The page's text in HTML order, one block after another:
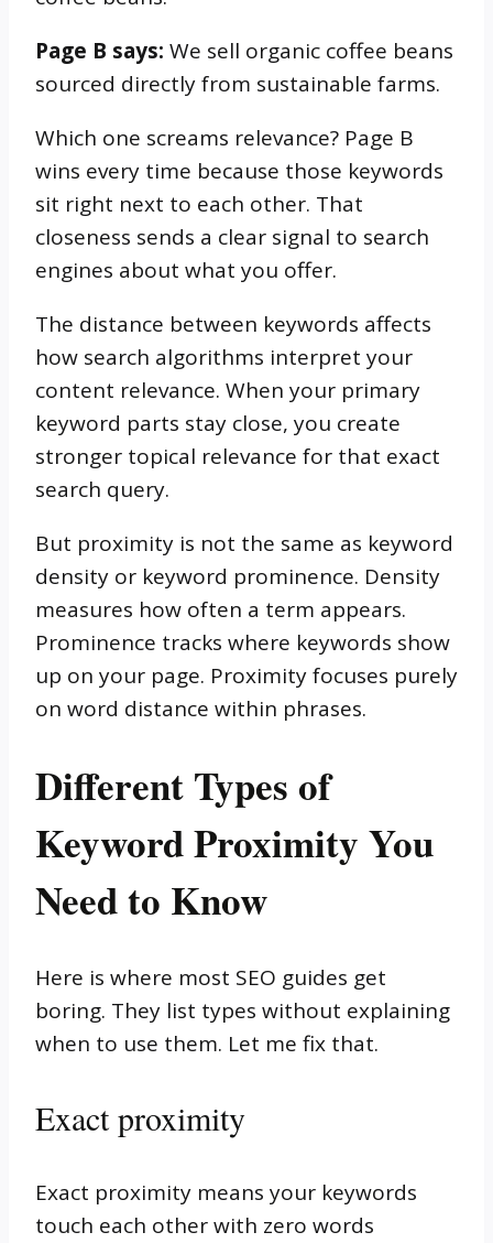
Page B says: We sell organic coffee beans
sourced directly from sustainable farms.
Which one screams relevance? Page B
wins every time because those keywords
sit right next to each other. That
closeness sends a clear signal to search
engines about what you offer.
The distance between keywords affects
how search algorithms interpret your
content relevance. When your primary
keyword parts stay close, you create
stronger topical relevance for that exact
search query.
But proximity is not the same as keyword
density or keyword prominence. Density
measures how often a term appears.
Prominence tracks where keywords show
up on your page. Proximity focuses purely
on word distance within phrases.
Different Types of
Keyword Proximity You
Need to Know
Here is where most SEO guides get
boring. They list types without explaining
when to use them. Let me fix that.
Exact proximity
Exact proximity means your keywords
touch each other with zero words